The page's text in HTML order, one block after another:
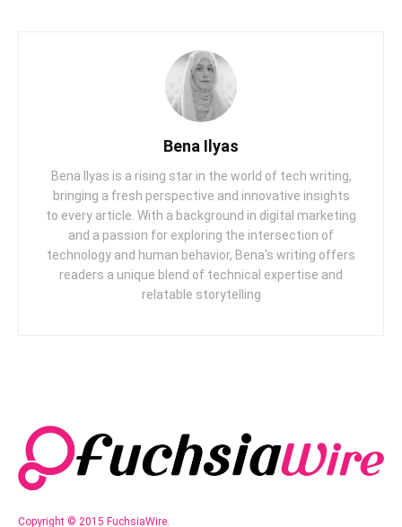
Bena Ilyas
Bena Ilyas is a rising star in the world of tech writing,
bringing a fresh perspective and innovative insights
to every article. With a background in digital marketing
and a passion for exploring the intersection of
technology and human behavior, Bena's writing offers
readers a unique blend of technical expertise and
relatable storytelling
Copyright © 2015 FuchsiaWire.